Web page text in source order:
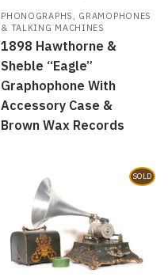
PHONOGRAPHS, GRAMOPHONES
& TALKING MACHINES
1898 Hawthorne &
Sheble “Eagle”
Graphophone With
Accessory Case &
Brown Wax Records
SOLD